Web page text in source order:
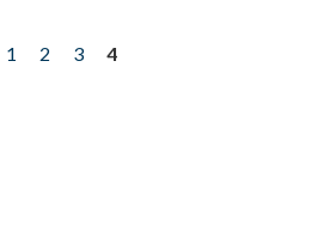
1 2 3
4